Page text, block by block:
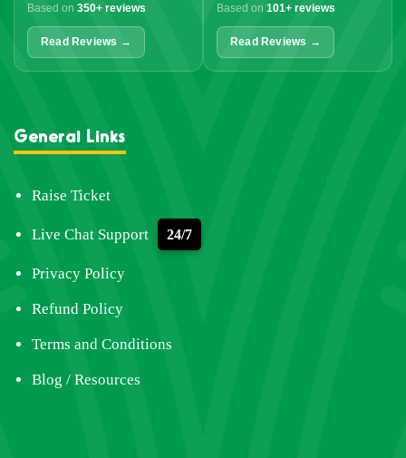
Based on 350+ reviews
Read Reviews →
Based on 101+ reviews
Read Reviews →
General Links
Raise Ticket
Live Chat Support 24/7
Privacy Policy
Refund Policy
Terms and Conditions
Blog / Resources